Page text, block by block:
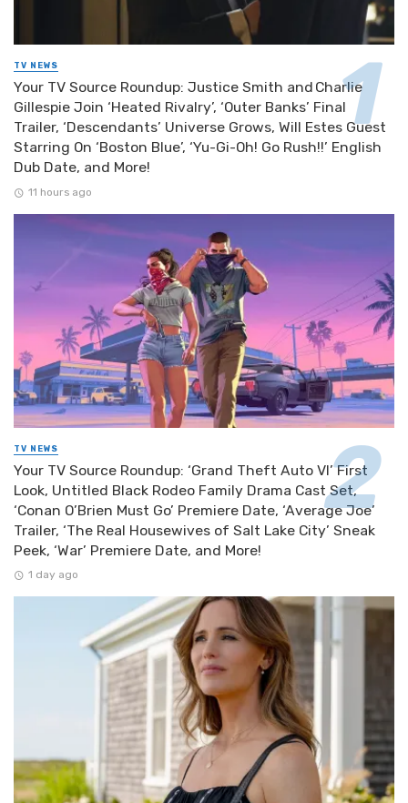
TV NEWS
Your TV Source Roundup: Justice Smith and Charlie
Gillespie Join ‘Heated Rivalry’, ‘Outer Banks’ Final
Trailer, ‘Descendants’ Universe Grows, Will Estes Guest
Starring On ‘Boston Blue’, ‘Yu-Gi-Oh! Go Rush!!’ English
Dub Date, and More!
11 hours ago
TV NEWS
Your TV Source Roundup: ‘Grand Theft Auto VI’ First
Look, Untitled Black Rodeo Family Drama Cast Set,
‘Conan O’Brien Must Go’ Premiere Date, ‘Average Joe’
Trailer, ‘The Real Housewives of Salt Lake City’ Sneak
Peek, ‘War’ Premiere Date, and More!
1 day ago